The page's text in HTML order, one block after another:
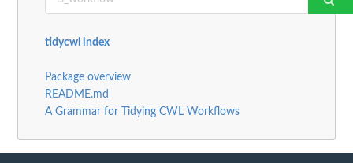
tidycwl index
Package overview
README.md
A Grammar for Tidying CWL Workflows